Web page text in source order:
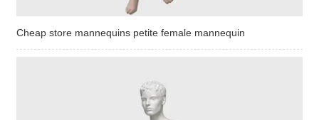
Cheap store mannequins petite female mannequin